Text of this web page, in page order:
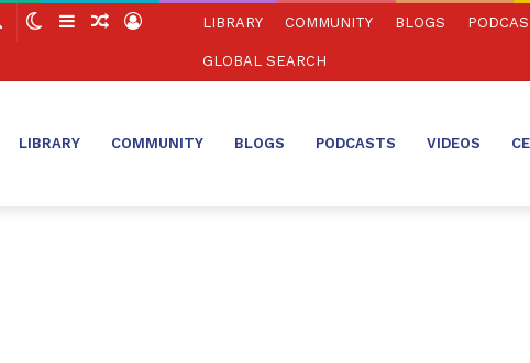
Search SwitchSidebarRandom
Log
LIBRARY COMMUNITY BLOGS
GLOBAL SEARCH
LIBRARY COMMUNITY BLOGS PODCASTS VIDEOS